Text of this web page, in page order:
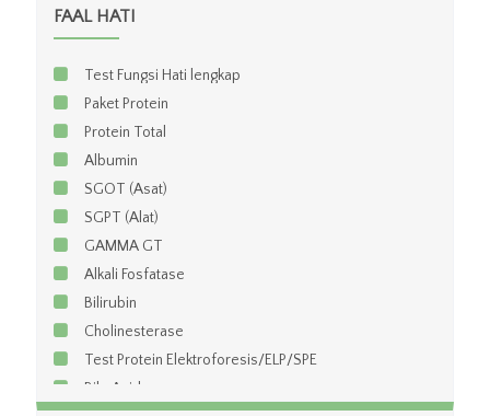
FAAL HATI
Test Fungsi Hati lengkap
Paket Protein
Protein Total
Albumin
SGOT (Asat)
SGPT (Alat)
GAMMA GT
Alkali Fosfatase
Bilirubin
Cholinesterase
Test Protein Elektroforesis/ELP/SPE
Bile Acid